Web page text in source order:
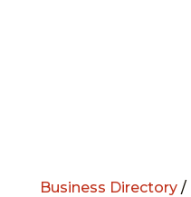
Business Directory /